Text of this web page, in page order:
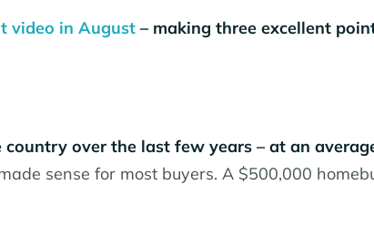
video in August – making three excellent
over the last few years – at an
sense for most buyers. A $500,000